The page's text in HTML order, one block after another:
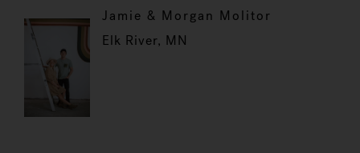
Jamie & Morgan Molitor
Elk River, MN